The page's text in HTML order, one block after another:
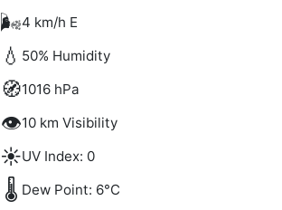
🌬️4 km/h E
💧 50% Humidity
🧭1016 hPa
👁️10 km Visibility
☀️UV Index: 0
🌡️ Dew Point: 6°C